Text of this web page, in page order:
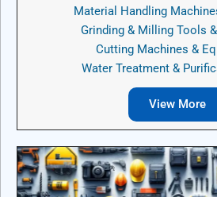
Material Handling
Grinding & Milling Tools
Cutting Machines &
Water Treatment &
View More